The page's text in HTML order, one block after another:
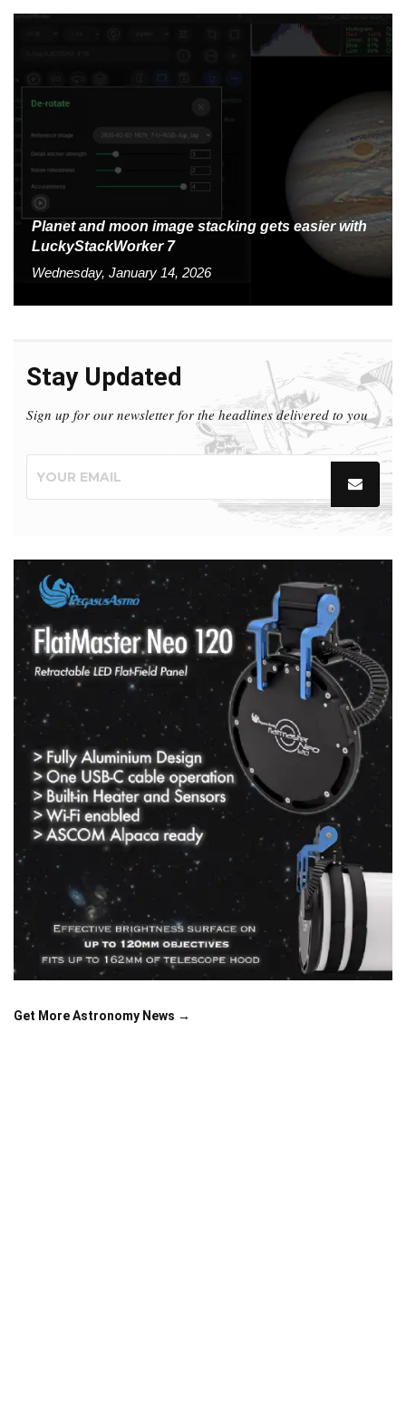
Planet and moon image stacking gets easier with
LuckyStackWorker 7
Wednesday, January 14, 2026
Stay Updated
Sign up for our newsletter for the headlines delivered to you
Get More Astronomy News →